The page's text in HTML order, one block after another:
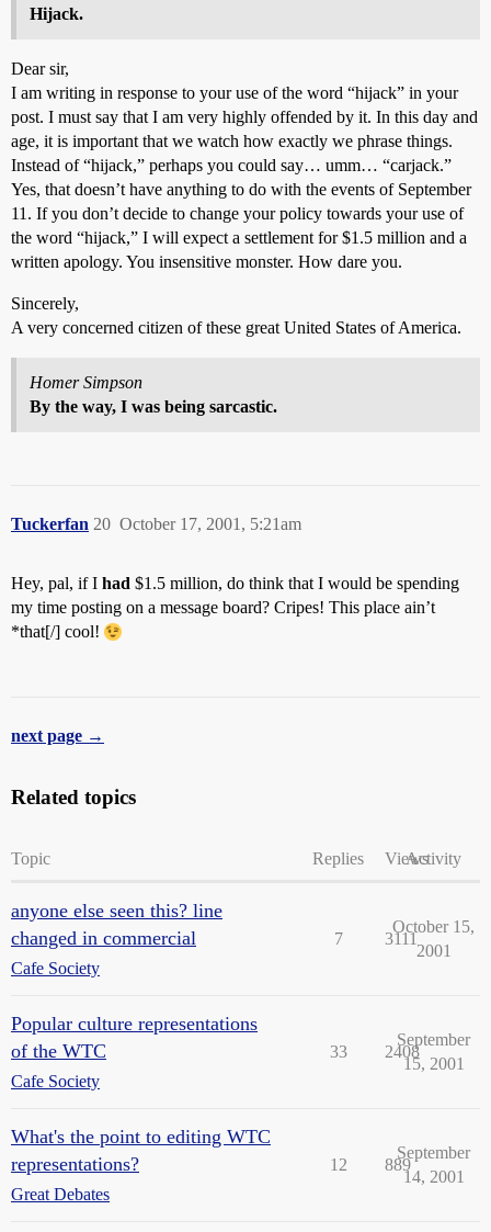
Hijack.
Dear sir,
I am writing in response to your use of the word “hijack” in your
post. I must say that I am very highly offended by it. In this day and
age, it is important that we watch how exactly we phrase things.
Instead of “hijack,” perhaps you could say… umm… “carjack.”
Yes, that doesn’t have anything to do with the events of September
11. If you don’t decide to change your policy towards your use of
the word “hijack,” I will expect a settlement for $1.5 million and a
written apology. You insensitive monster. How dare you.
Sincerely,
A very concerned citizen of these great United States of America.
Homer Simpson
By the way, I was being sarcastic.
Tuckerfan October 17, 2001, 5:21am
20
Hey, pal, if I had $1.5 million, do think that I would be spending
my time posting on a message board? Cripes! This place ain’t
*that[/] cool!
next page →
Related topics
Topic Replies ViewsActivity
anyone else seen this? line
changed in commercial
Cafe Society
7 3111
October 15,
2001
Popular culture representations
of the WTC
Cafe Society
33 2408
September
15, 2001
What's the point to editing WTC
representations?
Great Debates
12 889
September
14, 2001